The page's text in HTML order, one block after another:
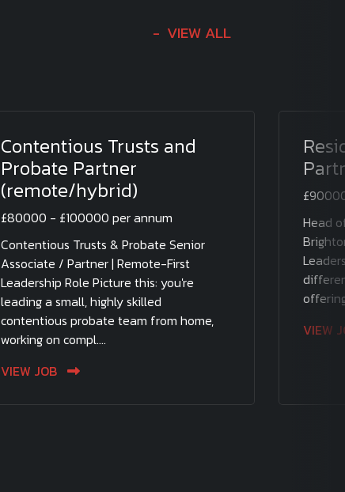
VIEW ALL
Contentious Trusts and
Probate Partner
(remote/hybrid)
£80000 - £100000 per annum
Contentious Trusts & Probate Senior
Associate / Partner | Remote-First
Leadership Role Picture this: you're
leading a small, highly skilled
contentious probate team from home,
working on compl....
VIEW JOB
Head
VIEW